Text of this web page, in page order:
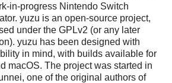
in-progress Nintendo Switch
yuzu is an open-source project,
under the GPLv2 (or any later
yuzu has been designed with
in mind, with builds available for
macOS. The project was started in
one of the original authors of